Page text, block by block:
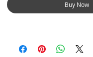
Buy Now